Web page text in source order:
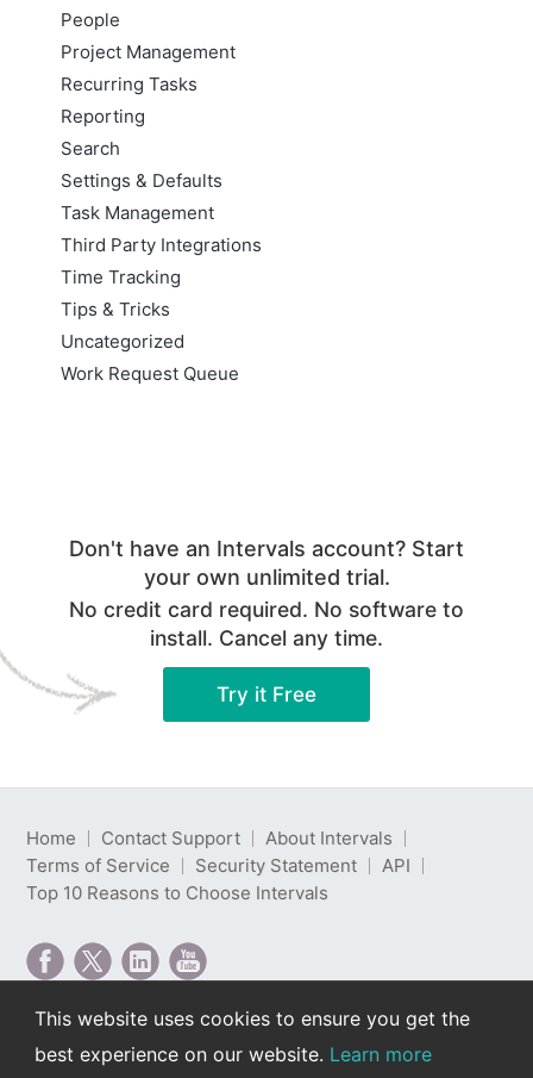
People
Project Management
Recurring Tasks
Reporting
Search
Settings & Defaults
Task Management
Third Party Integrations
Time Tracking
Tips & Tricks
Uncategorized
Work Request Queue
Don't have an Intervals account? Start
your own unlimited trial.
No credit card required. No software to
install. Cancel any time.
Try it Free
Home Contact Support
About Intervals
Terms of Service
Security Statement
API
Top 10 Reasons to Choose Intervals
Intervals is web-based project management software
developed by Intervals LLC.
This website uses cookies to ensure you get the
best experience on our website. Learn more